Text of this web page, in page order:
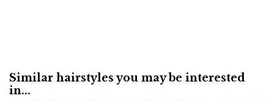
Similar hairstyles you may be interested
in...